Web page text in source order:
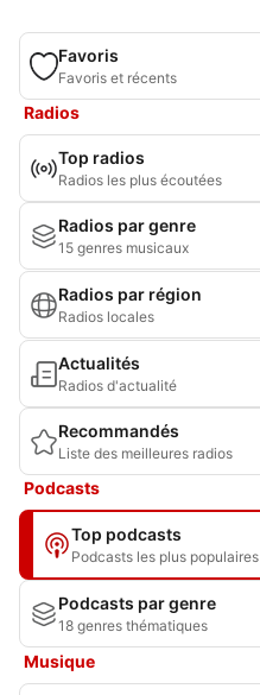
Favoris
Favoris et récents
Radios
Top radios
Radios les plus écoutées
Radios par genre
15 genres musicaux
Radios par région
Radios locales
Actualités
Radios d'actualité
Recommandés
Liste des meilleures radios
Podcasts
Top podcasts
Podcasts les plus populaires
Podcasts par genre
18 genres thématiques
Musique